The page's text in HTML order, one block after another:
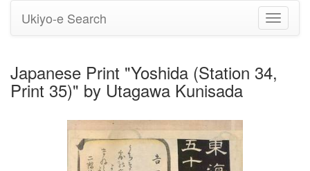
Toggle
Ukiyo-e Search
Japanese Print "Yoshida (Station 34,
Print 35)" by Utagawa Kunisada